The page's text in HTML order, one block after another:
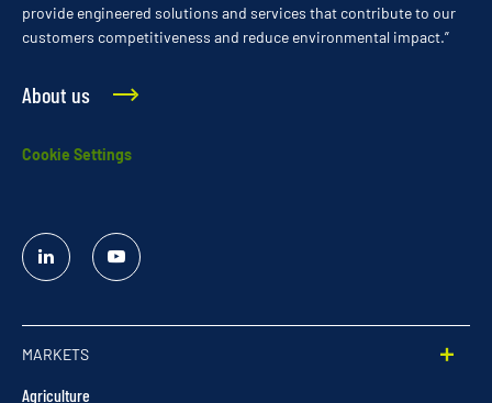
provide engineered solutions and services that contribute to our
customers competitiveness and reduce environmental impact.”
About us
Cookie Settings
Linked
In
YouTube
MARKETS
Agriculture